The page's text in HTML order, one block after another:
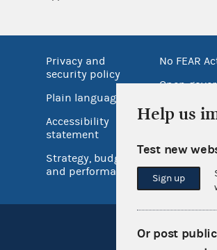
Privacy and
security policy
Plain language
Accessibility
statement
Strategy, budget
and performance
No FEAR
Open
USA.gov
Help us
Test new
Sign up
Or post